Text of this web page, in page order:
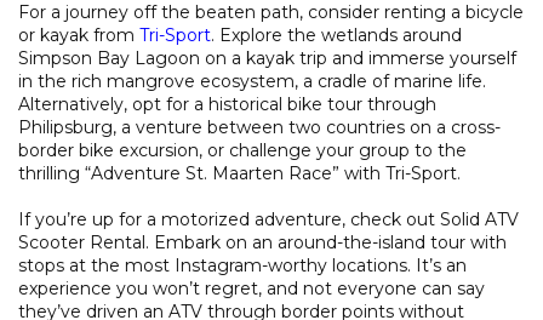
For a journey off the beaten path, consider renting a bicycle
or kayak from Tri-Sport. Explore the wetlands around
Simpson Bay Lagoon on a kayak trip and immerse yourself
in the rich mangrove ecosystem, a cradle of marine life.
Alternatively, opt for a historical bike tour through
Philipsburg, a venture between two countries on a cross-
border bike excursion, or challenge your group to the
thrilling “Adventure St. Maarten Race” with Tri-Sport.
If you’re up for a motorized adventure, check out Solid ATV
Scooter Rental. Embark on an around-the-island tour with
stops at the most Instagram-worthy locations. It’s an
experience you won’t regret, and not everyone can say
they’ve driven an ATV through border points without